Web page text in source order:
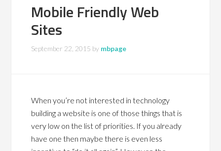
Mobile Friendly Web
Sites
September 22, 2015 by mbpage
When you’re not interested in technology
building a website is one of those things that is
very low on the list of priorities. If you already
have one then maybe there is even less